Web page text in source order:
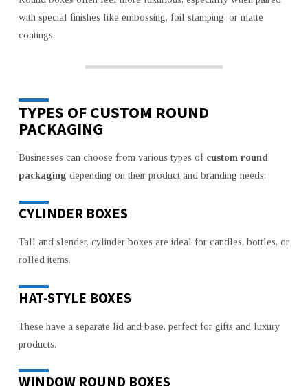
with special finishes like embossing, foil stamping, or matte
coatings.
TYPES OF CUSTOM ROUND
PACKAGING
Businesses can choose from various types of custom round
packaging depending on their product and branding needs:
CYLINDER BOXES
Tall and slender, cylinder boxes are ideal for candles, bottles, or
rolled items.
HAT-STYLE BOXES
These have a separate lid and base, perfect for gifts and luxury
products.
WINDOW ROUND BOXES